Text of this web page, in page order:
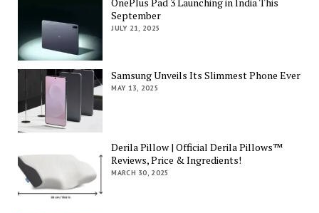
September
JULY 21, 2025
Samsung Unveils Its Slimmest Phone Ever
MAY 13, 2025
Derila Pillow | Official Derila Pillows™
Reviews, Price & Ingredients!
MARCH 30, 2025